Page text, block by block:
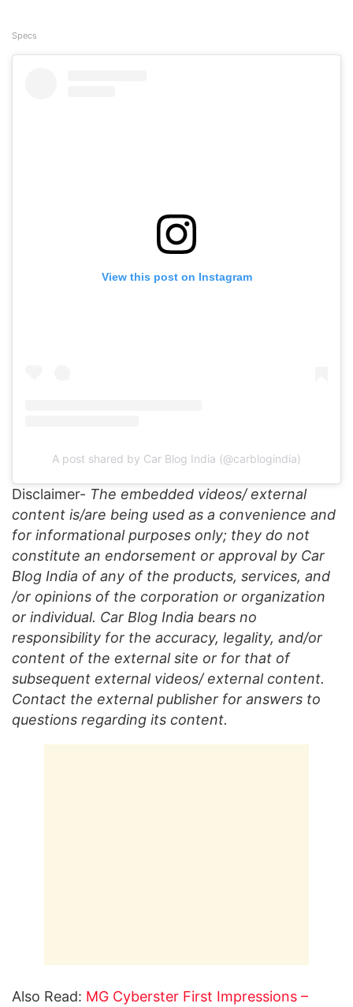
Specs
View this post on Instagram
A post shared by Car Blog India (@carblogindia)
Disclaimer- The embedded videos/ external
content is/are being used as a convenience and
for informational purposes only; they do not
constitute an endorsement or approval by Car
Blog India of any of the products, services, and
/or opinions of the corporation or organization
or individual. Car Blog India bears no
responsibility for the accuracy, legality, and/or
content of the external site or for that of
subsequent external videos/ external content.
Contact the external publisher for answers to
questions regarding its content.
Also Read: MG Cyberster First Impressions –